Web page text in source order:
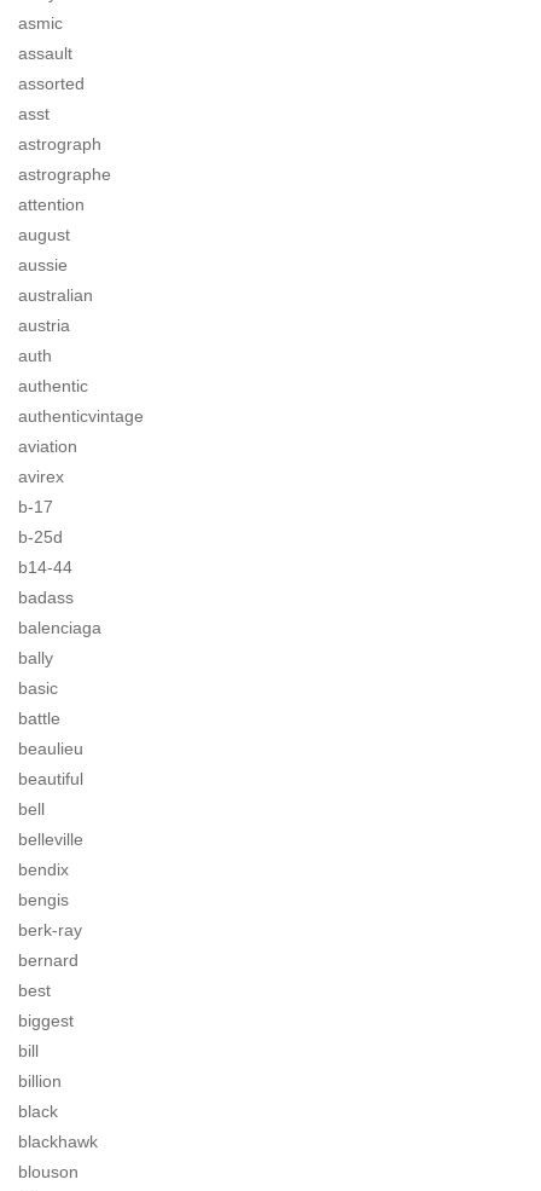
asmic
assault
assorted
asst
astrograph
astrographe
attention
august
aussie
australian
austria
auth
authentic
authenticvintage
aviation
avirex
b-17
b-25d
b14-44
badass
balenciaga
bally
basic
battle
beaulieu
beautiful
bell
belleville
bendix
bengis
berk-ray
bernard
best
biggest
bill
billion
black
blackhawk
blouson